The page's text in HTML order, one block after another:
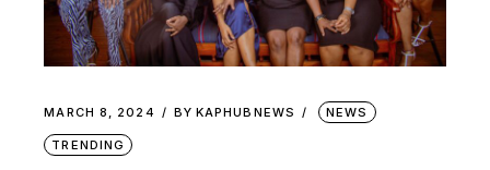
MARCH 8, 2024 BY KAPHUBNEWS NEWS
TRENDING